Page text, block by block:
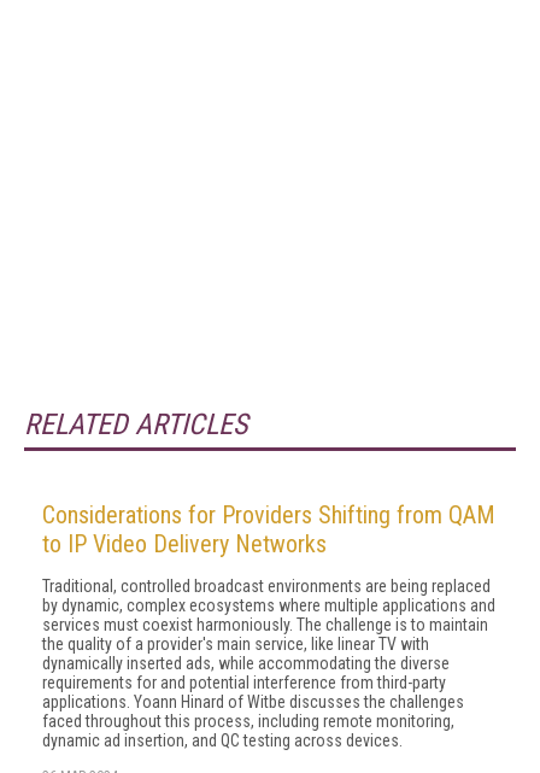
RELATED ARTICLES
Considerations for Providers Shifting from QAM
to IP Video Delivery Networks
Traditional, controlled broadcast environments are being replaced
by dynamic, complex ecosystems where multiple applications and
services must coexist harmoniously. The challenge is to maintain
the quality of a provider's main service, like linear TV with
dynamically inserted ads, while accommodating the diverse
requirements for and potential interference from third-party
applications. Yoann Hinard of Witbe discusses the challenges
faced throughout this process, including remote monitoring,
dynamic ad insertion, and QC testing across devices.